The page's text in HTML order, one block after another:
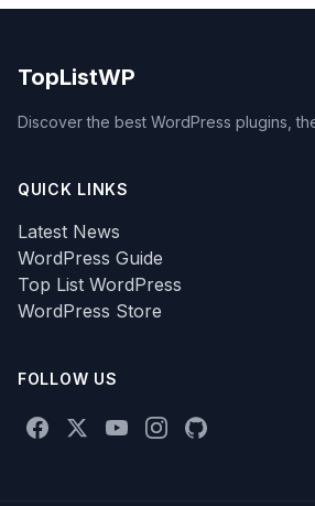
TopListWP
Discover the best WordPress plugins,
QUICK LINKS
Latest News
WordPress Guide
Top List WordPress
WordPress Store
FOLLOW US